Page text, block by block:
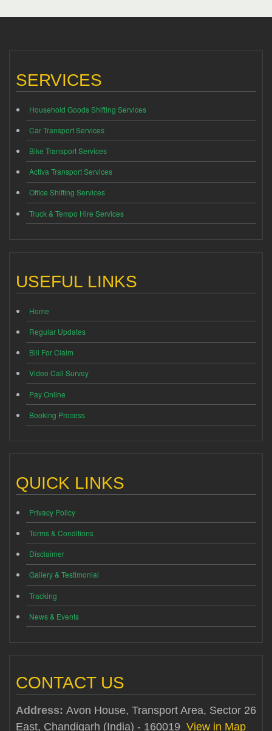
SERVICES
Household Goods Shifting Services
Car Transport Services
Bike Transport Services
Activa Transport Services
Office Shifting Services
Truck & Tempo Hire Services
USEFUL LINKS
Home
Regular Updates
Bill For Claim
Video Call Survey
Pay Online
Booking Process
QUICK LINKS
Privacy Policy
Terms & Conditions
Disclaimer
Gallery & Testimonial
Tracking
News & Events
CONTACT US
Address: Avon House, Transport Area, Sector 26
East, Chandigarh (India) - 160019 View in Map